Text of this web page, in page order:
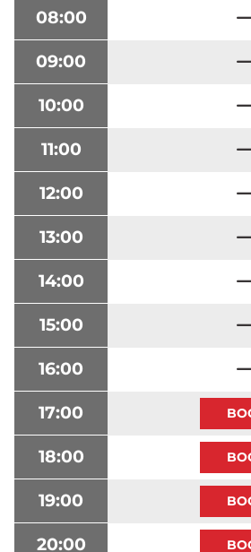
08:00
09:00
10:00
11:00
12:00
13:00
14:00
15:00
16:00
17:00
18:00
19:00
20:00